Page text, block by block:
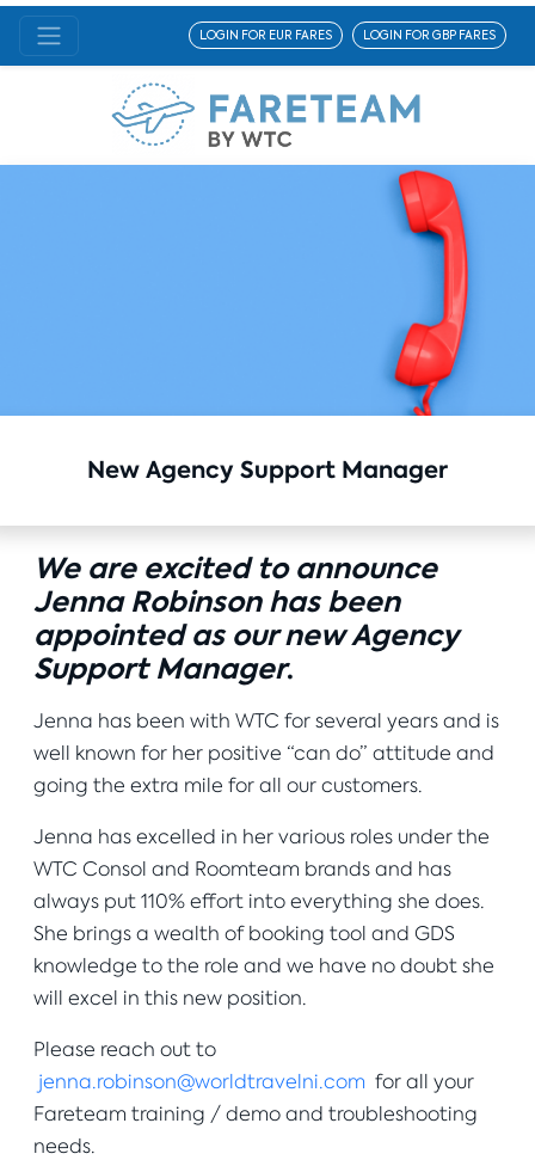
LOGIN FOR EUR FARES LOGIN FOR GBP FARES
New Agency Support Manager
We are excited to announce
Jenna Robinson has been
appointed as our new Agency
Support Manager.
Jenna has been with WTC for several years and is
well known for her positive “can do” attitude and
going the extra mile for all our customers.
Jenna has excelled in her various roles under the
WTC Consol and Roomteam brands and has
always put 110% effort into everything she does.
She brings a wealth of booking tool and GDS
knowledge to the role and we have no doubt she
will excel in this new position.
Please reach out to
jenna.robinson@worldtravelni.com for all your
Fareteam training / demo and troubleshooting
needs.